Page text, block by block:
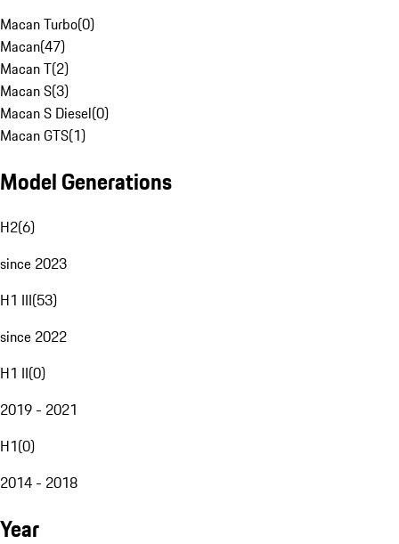
Macan Turbo(0)
Macan(47)
Macan T(2)
Macan S(3)
Macan S Diesel(0)
Macan GTS(1)
Model Generations
H2(6)
since 2023
H1 III(53)
since 2022
H1 II(0)
2019 - 2021
H1(0)
2014 - 2018
Year